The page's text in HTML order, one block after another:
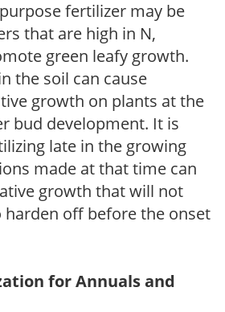
fertilizer may be
that are high in N,
green leafy growth.
the soil can cause
growth on plants at the
bud development. It is
late in the growing
made at that time can
growth that will not
harden off before the onset
for Annuals and